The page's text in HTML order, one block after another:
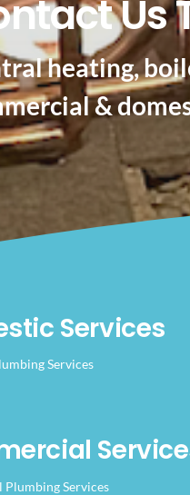
Us
heating,
&
Services
Services
Services